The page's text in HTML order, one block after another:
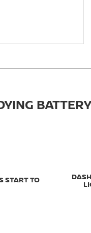
BATTERY
START TO